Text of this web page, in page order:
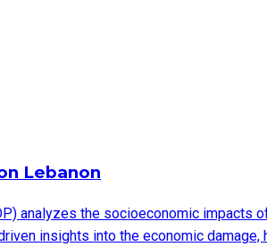
Lebanon
analyzes the socioeconomic impacts
insights into the economic